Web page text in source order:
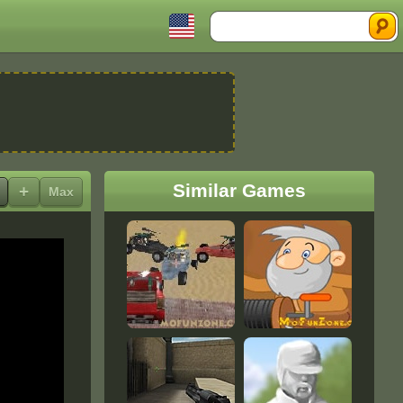
Search
+ Max Similar Games